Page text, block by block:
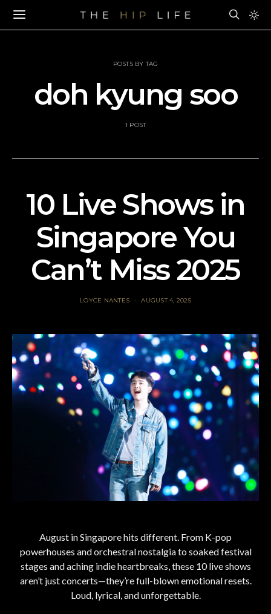
POSTS BY TAG
doh kyung soo
1 POST
10 Live Shows in
Singapore You
Can’t Miss 2025
LOYCE NANTES AUGUST 4, 2025
August in Singapore hits different. From K-pop
powerhouses and orchestral nostalgia to soaked festival
stages and aching indie heartbreaks, these 10 live shows
aren’t just concerts—they’re full-blown emotional resets.
Loud, lyrical, and unforgettable.